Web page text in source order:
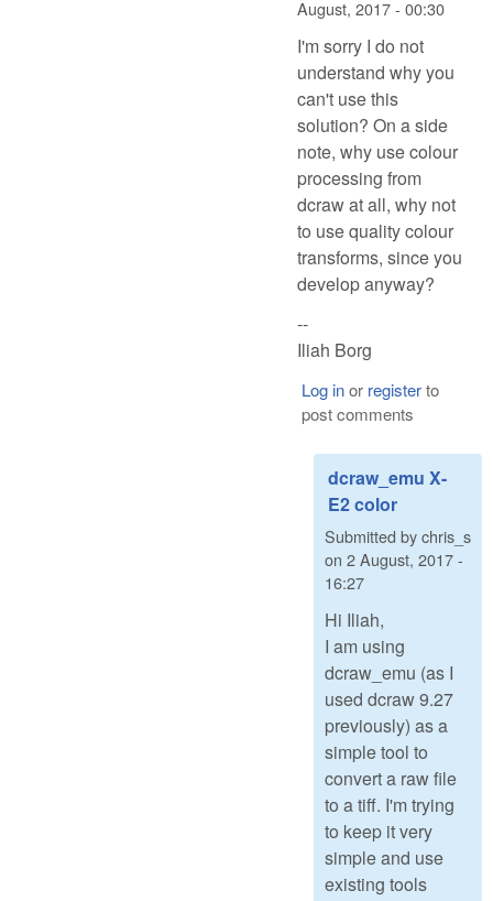
August, 2017 - 00:30
I'm sorry I do not
understand why you
can't use this
solution? On a side
note, why use colour
processing from
dcraw at all, why not
to use quality colour
transforms, since you
develop anyway?
--
Iliah Borg
Log inor registerto
post comments
dcraw_emu X-
E2 color
Submitted bychris_s
on 2 August, 2017 -
16:27
Hi Iliah,
I am using
dcraw_emu (as I
used dcraw 9.27
previously) as a
simple tool to
convert a raw file
to a tiff. I'm trying
to keep it very
simple and use
existing tools